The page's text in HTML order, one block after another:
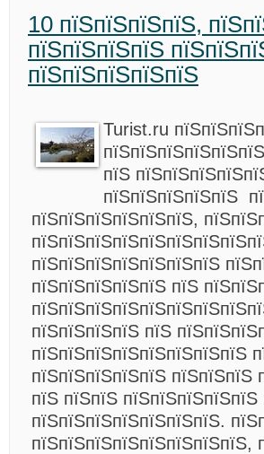
10 пїЅпїЅпїЅпїЅ,
пїЅпїЅпїЅпїЅ
пїЅпїЅпїЅпїЅпїЅ
Turist.ru
пїЅ
пїЅпїЅпїЅпїЅпїЅ
пїЅпїЅпїЅпїЅпїЅпїЅ,
пїЅпїЅпїЅпїЅпїЅпїЅпїЅ
пїЅпїЅпїЅпїЅпїЅ пїЅ
пїЅпїЅпїЅпїЅ пїЅ
пїЅпїЅпїЅпїЅпїЅпїЅпїЅпїЅ
пїЅпїЅпїЅпїЅпїЅ пїЅпїЅпїЅ
пїЅ пїЅпїЅ
пїЅпїЅпїЅпїЅпїЅпїЅпїЅ.
пїЅпїЅпїЅпїЅпїЅпїЅпїЅпїЅ,